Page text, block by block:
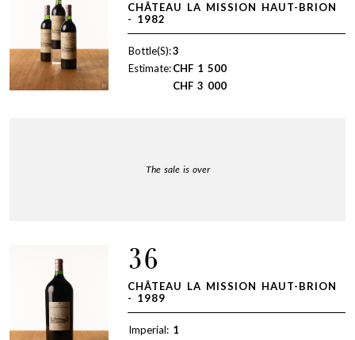
CHÂTEAU LA MISSION HAUT-BRION
- 1982
Bottle(S):3
Estimate:CHF 1 500
CHF 3 000
The sale is over
36
CHÂTEAU LA MISSION HAUT-BRION
- 1989
Imperial: 1